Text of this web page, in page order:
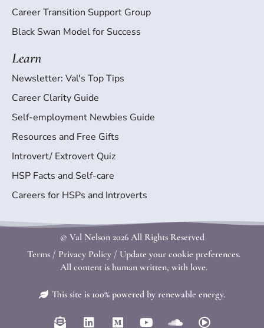
Career Transition Support Group
Black Swan Model for Success
Learn
Newsletter: Val's Top Tips
Career Clarity Guide
Self-employment Newbies Guide
Resources and Free Gifts
Introvert/ Extrovert Quiz
HSP Facts and Self-care
Careers for HSPs and Introverts
© Val Nelson2026 All Rights Reserved
Terms/ Privacy Policy/ Update your cookie preferences.
All content is human written, with love.
This site is 100% powered by renewable energy.
E L M Y S P